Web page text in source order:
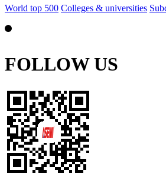
World top 500 Colleges & universities
FOLLOW US